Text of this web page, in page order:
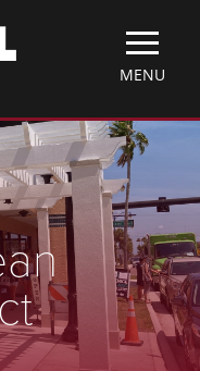
TOGGLE
MENU
MENU